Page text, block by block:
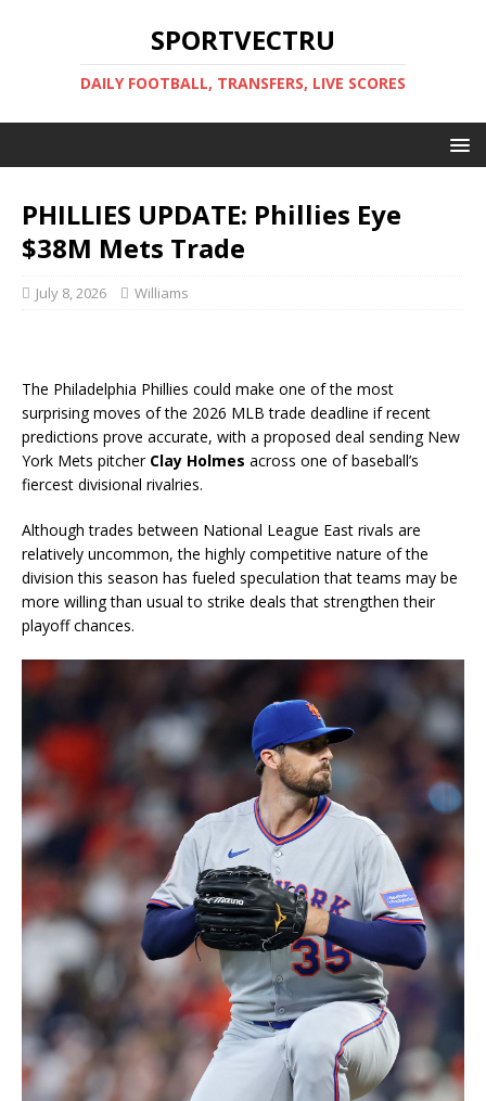
SPORTVECTRU
DAILY FOOTBALL, TRANSFERS, LIVE SCORES
PHILLIES UPDATE: Phillies Eye
$38M Mets Trade
July 8, 2026 Williams
The Philadelphia Phillies could make one of the most
surprising moves of the 2026 MLB trade deadline if recent
predictions prove accurate, with a proposed deal sending New
York Mets pitcher Clay Holmes across one of baseball’s
fiercest divisional rivalries.
Although trades between National League East rivals are
relatively uncommon, the highly competitive nature of the
division this season has fueled speculation that teams may be
more willing than usual to strike deals that strengthen their
playoff chances.